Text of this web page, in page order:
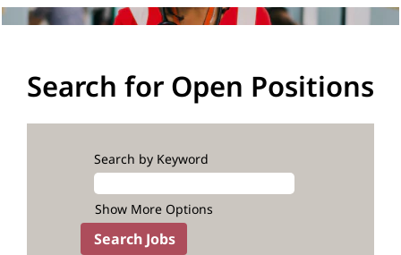
Search for Open Positions
Search by Keyword
Show More Options